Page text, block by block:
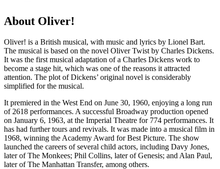
About Oliver!
Oliver! is a British musical, with music and lyrics by Lionel Bart.
The musical is based on the novel Oliver Twist by Charles Dickens.
It was the first musical adaptation of a Charles Dickens work to
become a stage hit, which was one of the reasons it attracted
attention. The plot of Dickens’ original novel is considerably
simplified for the musical.
It premiered in the West End on June 30, 1960, enjoying a long run
of 2618 performances. A successful Broadway production opened
on January 6, 1963, at the Imperial Theatre for 774 performances. It
has had further tours and revivals. It was made into a musical film in
1968, winning the Academy Award for Best Picture. The show
launched the careers of several child actors, including Davy Jones,
later of The Monkees; Phil Collins, later of Genesis; and Alan Paul,
later of The Manhattan Transfer, among others.